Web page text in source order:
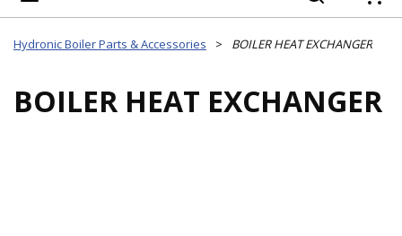
Hydronic Boiler Parts & Accessories > BOILER HEAT EXCHANGER
BOILER HEAT EXCHANGER